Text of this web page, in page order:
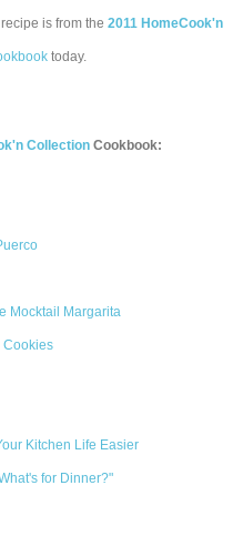
recipe is from the2011 HomeCook'n
today.
Collection Cookbook:
Mocktail Margarita
Cookies
Kitchen Life Easier
for Dinner?"